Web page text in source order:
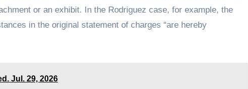
or an exhibit. In the Rodriguez case, for example, the
in the original statement of charges “are hereby
Jul. 29, 2026